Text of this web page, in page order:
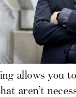
allows you
aren’t